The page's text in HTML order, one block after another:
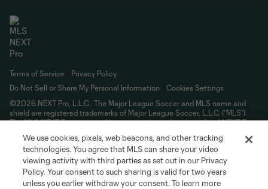
Terms of Service
Privacy Policy
Do Not Sell or Share My Personal Information
Cookies Settings
©2026 NEXT Pro, L.L.C.. The Major League Soccer and MLS name and
shield are registered trademarks of Major League Soccer, L.L.C. (“MLS”).
The MLS NEXT Pro name and logo are registered trademarks of NEXT Pro,
registered and/or common law trademarks of MLS or MNP or are used with
the permission of their owners. Any unauthorized use is forbidden.
We use cookies, pixels, web beacons, and other tracking
technologies. You agree that MLS can share your video
viewing activity with third parties as set out in our Privacy
Policy. Your consent to such sharing is valid for two years
unless you earlier withdraw your consent. To learn more